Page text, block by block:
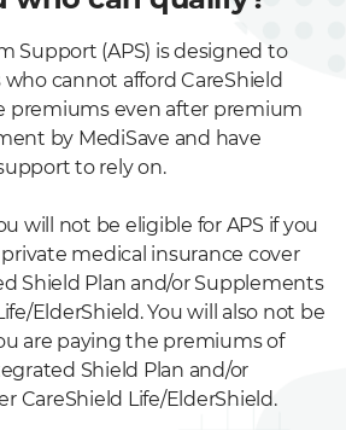
Support (APS) is designed to
cannot afford CareShield
premiums even after premium
by MediSave and have
to rely on.
will not be eligible for APS if you
medical insurance cover
Shield Plan and/or Supplements
ElderShield. You will also not be
are paying the premiums of
Shield Plan and/or
CareShield Life/ElderShield.